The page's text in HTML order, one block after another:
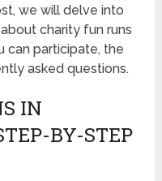
we will delve into
charity fun runs
can participate, the
asked questions.
IN
BY-STEP